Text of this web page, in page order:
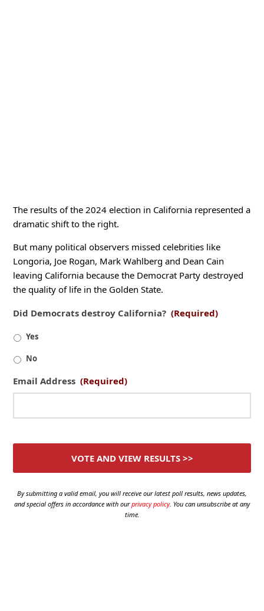
The results of the 2024 election in California represented a
dramatic shift to the right.
But many political observers missed celebrities like
Longoria, Joe Rogan, Mark Wahlberg and Dean Cain
leaving California because the Democrat Party destroyed
the quality of life in the Golden State.
Did Democrats destroy California? (Required)
Yes
No
Email Address (Required)
By submitting a valid email, you will receive our latest poll results, news updates,
and special offers in accordance with ourprivacy policy. You can unsubscribe at any
time.